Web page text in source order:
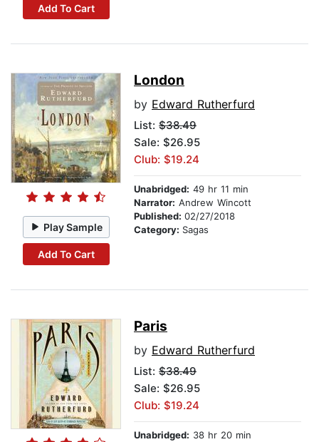
Add To Cart
Play Sample
Add To Cart
London
by Edward Rutherfurd
List: $38.49
Sale: $26.95
Club: $19.24
Unabridged: 49 hr 11 min
Narrator: Andrew Wincott
Published: 02/27/2018
Category: Sagas
Paris
by Edward Rutherfurd
List: $38.49
Sale: $26.95
Club: $19.24
Unabridged: 38 hr 20 min